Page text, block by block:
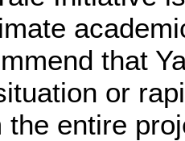
that
or
the entire